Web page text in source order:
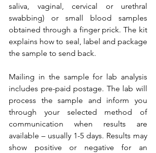
saliva, vaginal, cervical or urethral
swabbing) or small blood samples
obtained through a finger prick. The kit
explains how to seal, label and package
the sample to send back.
Mailing in the sample for lab analysis
includes pre-paid postage. The lab will
process the sample and inform you
through your selected method of
communication when results are
available – usually 1-5 days. Results may
show positive or negative for an